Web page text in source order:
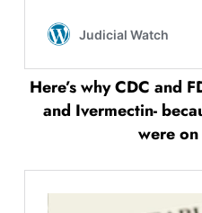
Here’s why CDC and
and Ivermectin-
were